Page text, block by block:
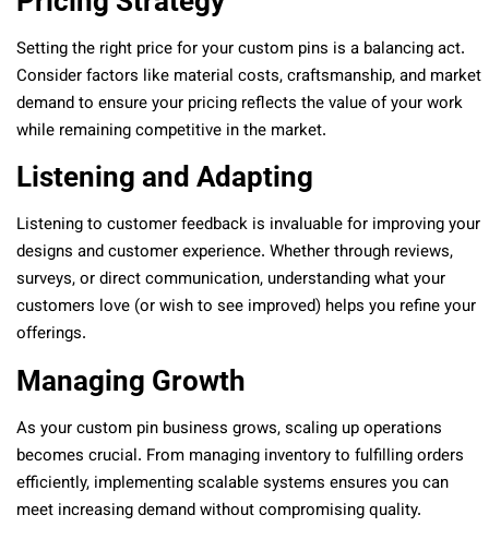
Setting the right price for your custom pins is a balancing act.
Consider factors like material costs, craftsmanship, and market
demand to ensure your pricing reflects the value of your work
while remaining competitive in the market.
Listening and Adapting
Listening to customer feedback is invaluable for improving your
designs and customer experience. Whether through reviews,
surveys, or direct communication, understanding what your
customers love (or wish to see improved) helps you refine your
offerings.
Managing Growth
As your custom pin business grows, scaling up operations
becomes crucial. From managing inventory to fulfilling orders
efficiently, implementing scalable systems ensures you can
meet increasing demand without compromising quality.